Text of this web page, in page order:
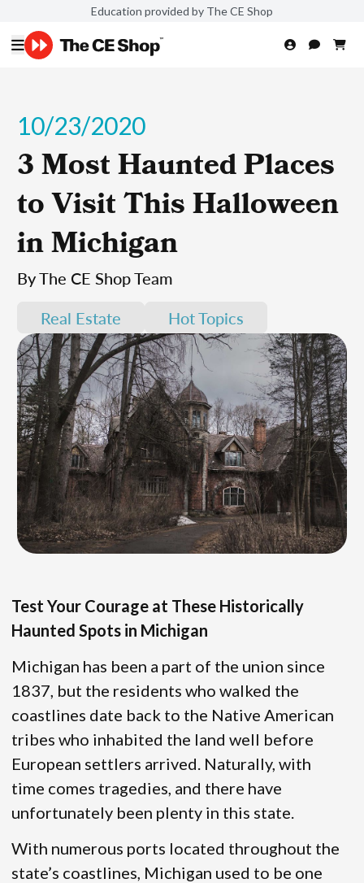
Education provided by The CE Shop
10/23/2020
3 Most Haunted Places
to Visit This Halloween
in Michigan
By The CE Shop Team
Real Estate
Hot Topics
Test Your Courage at These Historically
Haunted Spots in Michigan
Michigan has been a part of the union since
1837, but the residents who walked the
coastlines date back to the Native American
tribes who inhabited the land well before
European settlers arrived. Naturally, with
time comes tragedies, and there have
unfortunately been plenty in this state.
With numerous ports located throughout the
state’s coastlines, Michigan used to be one